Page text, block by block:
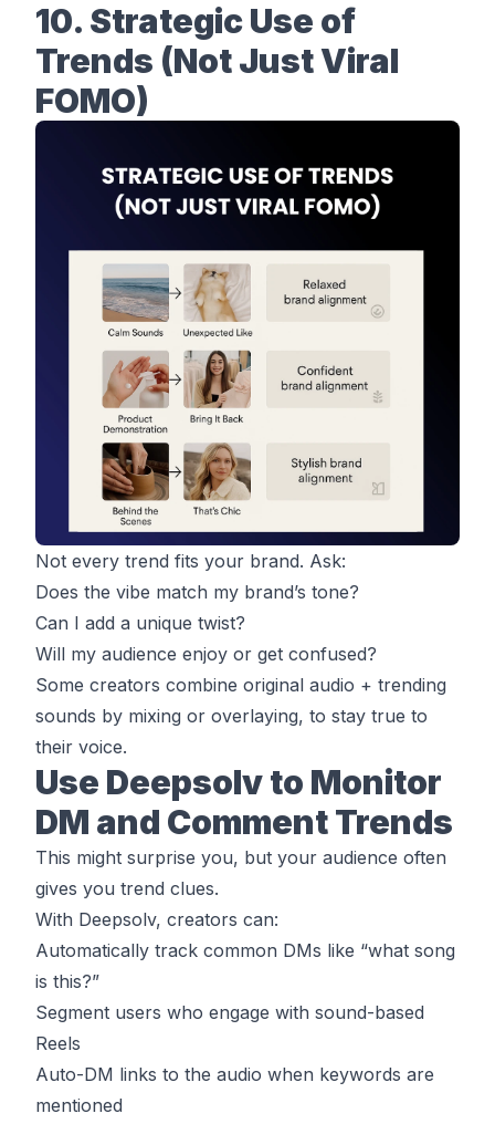
10. Strategic Use of
Trends (Not Just Viral
FOMO)
Not every trend fits your brand. Ask:
Does the vibe match my brand’s tone?
Can I add a unique twist?
Will my audience enjoy or get confused?
Some creators combine original audio + trending
sounds by mixing or overlaying, to stay true to
their voice.
Use Deepsolv to Monitor
DM and Comment Trends
This might surprise you, but your audience often
gives you trend clues.
With Deepsolv, creators can:
Automatically track common DMs like “what song
is this?”
Segment users who engage with sound-based
Reels
Auto-DM links to the audio when keywords are
mentioned